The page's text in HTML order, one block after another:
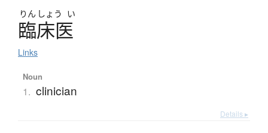
りん しょう い
臨床医
Links
Noun
1. clinician
Details ▸